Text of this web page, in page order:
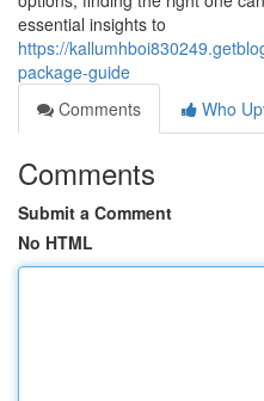
essential insights to
https://
package-guide
Comments
Who
Comments
Submit a Comment
No HTML